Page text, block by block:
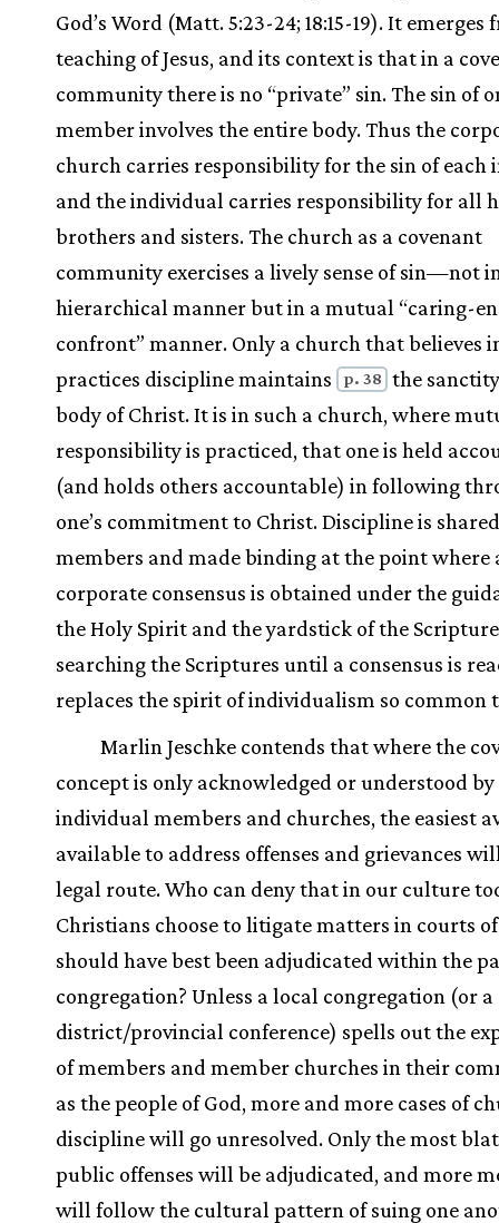
God’s Word (Matt. 5:23-24; 18:15-19). It emerges
teaching of Jesus, and its context is that in a
community there is no “private” sin. The sin of
member involves the entire body. Thus the
church carries responsibility for the sin of each
and the individual carries responsibility for all
brothers and sisters. The church as a covenant
community exercises a lively sense of sin—not
hierarchical manner but in a mutual “caring-
confront” manner. Only a church that believes
practices discipline maintains
p. 38 the
body of Christ. It is in such a church, where
responsibility is practiced, that one is held
(and holds others accountable) in following
one’s commitment to Christ. Discipline is
members and made binding at the point where
corporate consensus is obtained under the
the Holy Spirit and the yardstick of the
searching the Scriptures until a consensus is
replaces the spirit of individualism so common
Marlin Jeschke contends that where the
concept is only acknowledged or understood by
individual members and churches, the easiest
available to address offenses and grievances
legal route. Who can deny that in our culture
Christians choose to litigate matters in courts
should have best been adjudicated within the
congregation? Unless a local congregation (or a
district/provincial conference) spells out the
of members and member churches in their
as the people of God, more and more cases of
discipline will go unresolved. Only the most
public offenses will be adjudicated, and more
will follow the cultural pattern of suing one